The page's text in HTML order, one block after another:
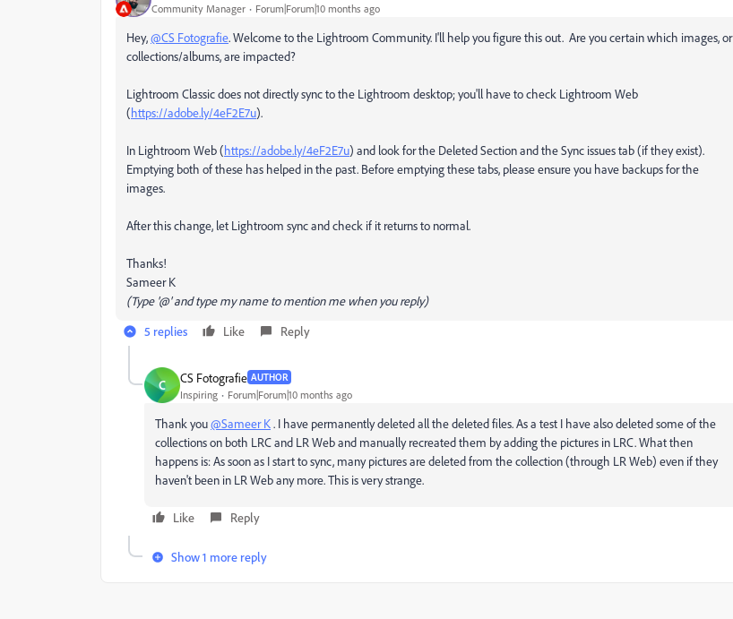
Community Manager Forum|Forum|10 months ago
Hey,@CS Fotografie. Welcome to the Lightroom Community. I'll help you figure this out. Are you certain which images, or
collections/albums, are impacted?
Lightroom Classic does not directly sync to the Lightroom desktop; you'll have to check Lightroom Web
(https://adobe.ly/4eF2E7u).
In Lightroom Web (https://adobe.ly/4eF2E7u) and look for the Deleted Section and the Sync issues tab (if they exist).
Emptying both of these has helped in the past. Before emptying these tabs, please ensure you have backups for the
images.
After this change, let Lightroom sync and check if it returns to normal.
Thanks!
Sameer K
(Type '@' and type my name to mention me when you reply)
5 replies
Like Reply
C CS Fotografie AUTHOR
Inspiring Forum|Forum|10 months ago
Thank you@Sameer K. I have permanently deleted all the deleted files. As a test I have also deleted some of the
collections on both LRC and LR Web and manually recreated them by adding the pictures in LRC. What then
happens is: As soon as I start to sync, many pictures are deleted from the collection (through LR Web) even if they
haven't been in LR Web any more. This is very strange.
Like Reply
Show 1 more reply